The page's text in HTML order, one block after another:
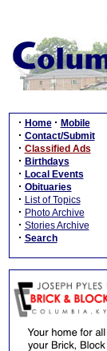
· Home · Mobile
· Contact/Submit
· Classified Ads
· Birthdays
· Local Events
· Obituaries
· List of Topics
· Photo Archive
· Stories Archive
· Search